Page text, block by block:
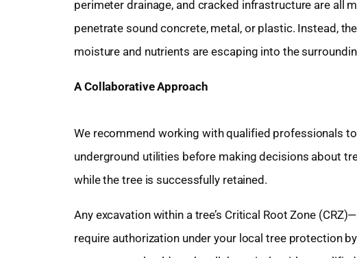
perimeter drainage, and cracked infrastructure are all
penetrate sound concrete, metal, or plastic. Instead,
moisture and nutrients are escaping into the
A Collaborative Approach
We recommend working with qualified professionals
underground utilities before making decisions about
while the tree is successfully retained.
Any excavation within a tree’s Critical Root Zone
require authorization under your local tree protection